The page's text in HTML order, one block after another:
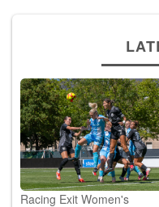
Racing Exit Women's